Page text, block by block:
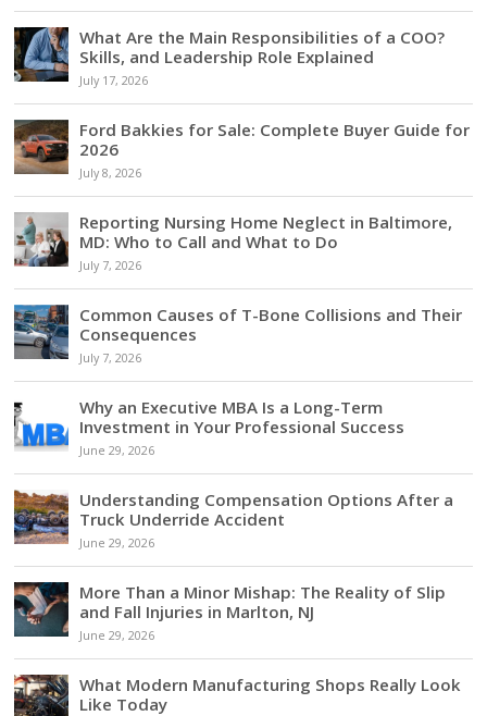
What Are the Main Responsibilities of a COO?
Skills, and Leadership Role Explained
July 17, 2026
Ford Bakkies for Sale: Complete Buyer Guide for
2026
July 8, 2026
Reporting Nursing Home Neglect in Baltimore,
MD: Who to Call and What to Do
July 7, 2026
Common Causes of T-Bone Collisions and Their
Consequences
July 7, 2026
Why an Executive MBA Is a Long-Term
Investment in Your Professional Success
June 29, 2026
Understanding Compensation Options After a
Truck Underride Accident
June 29, 2026
More Than a Minor Mishap: The Reality of Slip
and Fall Injuries in Marlton, NJ
June 29, 2026
What Modern Manufacturing Shops Really Look
Like Today